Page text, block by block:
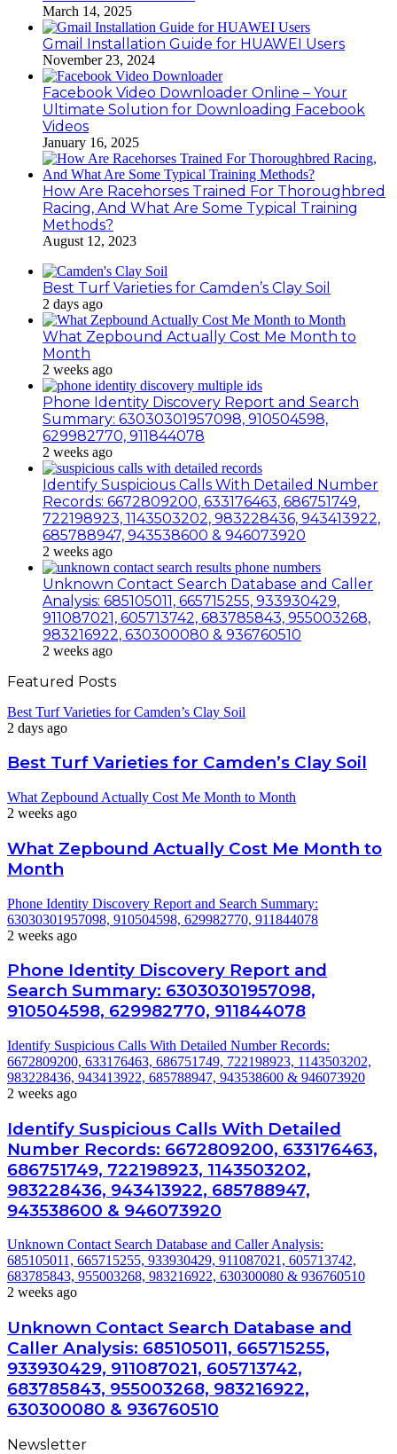
March 14, 2025
Gmail Installation Guide for HUAWEI Users
November 23, 2024
Facebook Video Downloader Online – Your
Ultimate Solution for Downloading Facebook
Videos
January 16, 2025
How Are Racehorses Trained For Thoroughbred
Racing, And What Are Some Typical Training
Methods?
August 12, 2023
Best Turf Varieties for Camden’s Clay Soil
2 days ago
What Zepbound Actually Cost Me Month to
Month
2 weeks ago
Phone Identity Discovery Report and Search
Summary: 63030301957098, 910504598,
629982770, 911844078
2 weeks ago
Identify Suspicious Calls With Detailed Number
Records: 6672809200, 633176463, 686751749,
722198923, 1143503202, 983228436, 943413922,
685788947, 943538600 & 946073920
2 weeks ago
Unknown Contact Search Database and Caller
Analysis: 685105011, 665715255, 933930429,
911087021, 605713742, 683785843, 955003268,
983216922, 630300080 & 936760510
2 weeks ago
Featured Posts
Best Turf Varieties for Camden’s Clay Soil
2 days ago
Best Turf Varieties for Camden’s Clay Soil
What Zepbound Actually Cost Me Month to Month
2 weeks ago
What Zepbound Actually Cost Me Month to
Month
Phone Identity Discovery Report and Search Summary:
63030301957098, 910504598, 629982770, 911844078
2 weeks ago
Phone Identity Discovery Report and
Search Summary: 63030301957098,
910504598, 629982770, 911844078
Identify Suspicious Calls With Detailed Number Records:
6672809200, 633176463, 686751749, 722198923, 1143503202,
983228436, 943413922, 685788947, 943538600 & 946073920
2 weeks ago
Identify Suspicious Calls With Detailed
Number Records: 6672809200, 633176463,
686751749, 722198923, 1143503202,
983228436, 943413922, 685788947,
943538600 & 946073920
Unknown Contact Search Database and Caller Analysis:
685105011, 665715255, 933930429, 911087021, 605713742,
683785843, 955003268, 983216922, 630300080 & 936760510
2 weeks ago
Unknown Contact Search Database and
Caller Analysis: 685105011, 665715255,
933930429, 911087021, 605713742,
683785843, 955003268, 983216922,
630300080 & 936760510
Newsletter